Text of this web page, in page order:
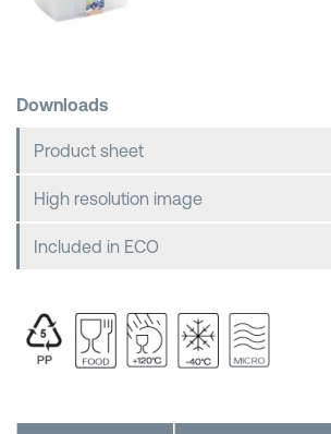
Downloads
Product sheet
High resolution image
Included in ECO